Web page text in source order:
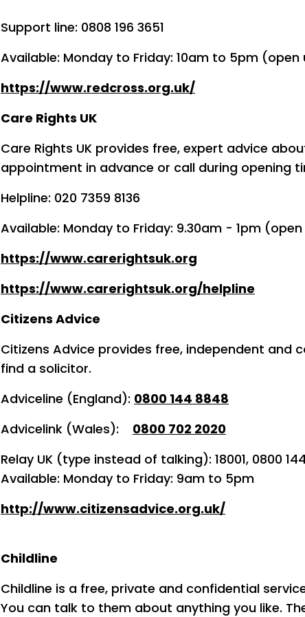
Support line: 0808 196 3651
Available: Monday to Friday: 10am to 5pm
https://www.redcross.org.uk/
Care Rights UK
Care Rights UK provides free, expert advice
appointment in advance or call during opening
Helpline: 020 7359 8136
Available: Monday to Friday: 9.30am - 1pm
https://www.carerightsuk.org
https://www.carerightsuk.org/helpline
Citizens Advice
Citizens Advice provides free, independent and
find a solicitor.
Adviceline (England): 0800 144 8848
Advicelink (Wales): 0800 702 2020
Relay UK (type instead of talking): 18001, 0800
Available: Monday to Friday: 9am to 5pm
http://www.citizensadvice.org.uk/
Childline
Childline is a free, private and confidential
You can talk to them about anything you like.